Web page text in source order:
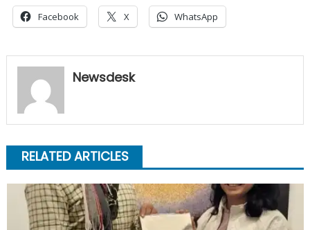
Facebook X WhatsApp
Newsdesk
RELATED ARTICLES